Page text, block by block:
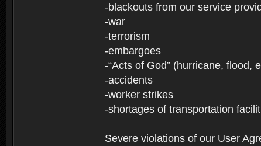
-blackouts from our service
-war
-terrorism
-embargoes
-“Acts of God” (hurricane, flood,
-accidents
-worker strikes
-shortages of transportation
Severe violations of our User